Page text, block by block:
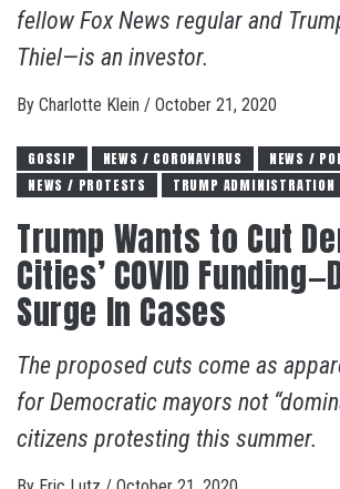
fellow Fox News regular and
Thiel—is an investor.
By Charlotte Klein / October 21, 2020
GOSSIP NEWS / CORONAVIRUS
NEWS /
NEWS / PROTESTS
TRUMP ADMINISTRATION
Trump Wants to Cut
Cities’ COVID
Surge In Cases
The proposed cuts come as
for Democratic mayors not
citizens protesting this summer.